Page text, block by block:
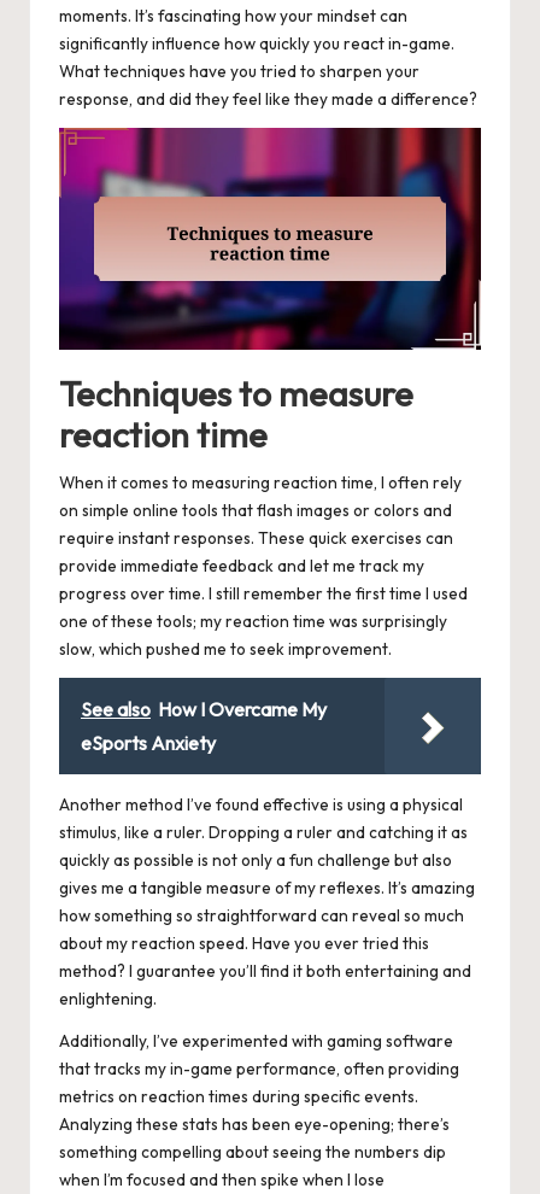
moments. It’s fascinating how your mindset can
significantly influence how quickly you react in-game.
What techniques have you tried to sharpen your
response, and did they feel like they made a difference?
Techniques to measure
reaction time
When it comes to measuring reaction time, I often rely
on simple online tools that flash images or colors and
require instant responses. These quick exercises can
provide immediate feedback and let me track my
progress over time. I still remember the first time I used
one of these tools; my reaction time was surprisingly
slow, which pushed me to seek improvement.
See also How I Overcame My
eSports Anxiety
Another method I’ve found effective is using a physical
stimulus, like a ruler. Dropping a ruler and catching it as
quickly as possible is not only a fun challenge but also
gives me a tangible measure of my reflexes. It’s amazing
how something so straightforward can reveal so much
about my reaction speed. Have you ever tried this
method? I guarantee you’ll find it both entertaining and
enlightening.
Additionally, I’ve experimented with gaming software
that tracks my in-game performance, often providing
metrics on reaction times during specific events.
Analyzing these stats has been eye-opening; there’s
something compelling about seeing the numbers dip
when I’m focused and then spike when I lose